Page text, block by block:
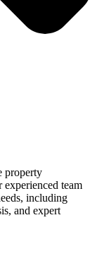
property
experienced team
including
and expert